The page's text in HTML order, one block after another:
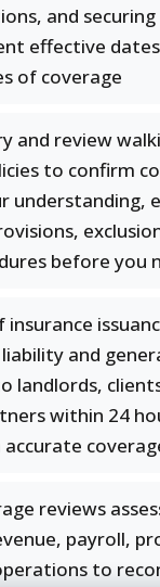
and
effective
of coverage
and review
to confirm
understanding,
before you
and
landlords,
within 24
reviews
payroll,
to